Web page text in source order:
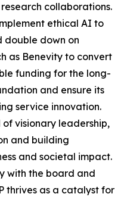
collaborations.
ethical AI to
double down on
as Benevity to convert
funding for the long-
and ensure its
service innovation.
visionary leadership,
and building
and societal impact.
with the board and
thrives as a catalyst for